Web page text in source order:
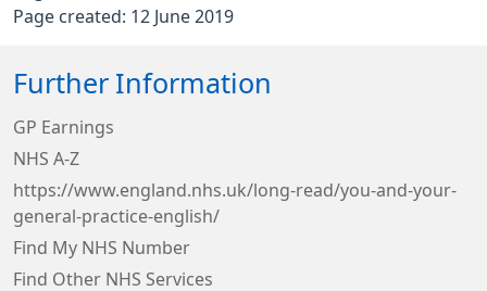
Page created: 12 June 2019
Further Information
GP Earnings
NHS A-Z
https://www.england.nhs.uk/long-read/you-and-your-
general-practice-english/
Find My NHS Number
Find Other NHS Services